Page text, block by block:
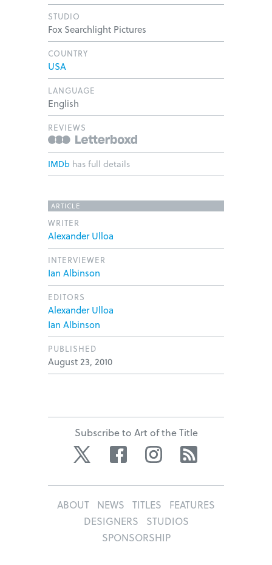
STUDIO
Fox Searchlight Pictures
COUNTRY
USA
LANGUAGE
English
REVIEWS
IMDb has full details
ARTICLE
WRITER
Alexander Ulloa
INTERVIEWER
Ian Albinson
EDITORS
Alexander Ulloa
Ian Albinson
PUBLISHED
August 23, 2010
Subscribe to Art of the Title
Twitter Facebook Instagram
ABOUT NEWS TITLES
FEATURES
DESIGNERS
STUDIOS
SPONSORSHIP